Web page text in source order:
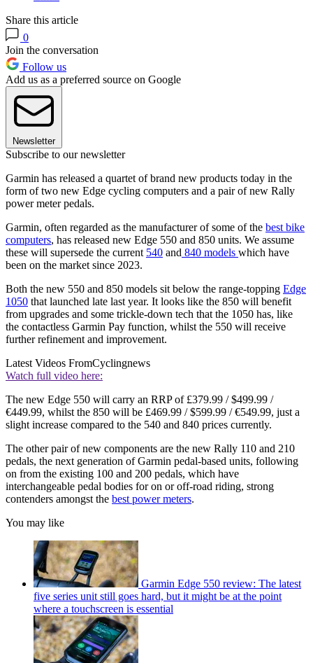
Share this article
0
Join the conversation
Follow us
Add us as a preferred source on Google
Newsletter
Subscribe to our newsletter
Garmin has released a quartet of brand new products today in the
form of two new Edge cycling computers and a pair of new Rally
power meter pedals.
Garmin, often regarded as the manufacturer of some of the best bike
computers, has released new Edge 550 and 850 units. We assume
these will supersede the current 540 and 840 models which have
been on the market since 2023.
Both the new 550 and 850 models sit below the range-topping Edge
1050 that launched late last year. It looks like the 850 will benefit
from upgrades and some trickle-down tech that the 1050 has, like
the contactless Garmin Pay function, whilst the 550 will receive
further refinement and improvement.
Latest Videos FromCyclingnews
Watch full video here:
The new Edge 550 will carry an RRP of £379.99 / $499.99 /
€449.99, whilst the 850 will be £469.99 / $599.99 / €549.99, just a
slight increase compared to the 540 and 840 prices currently.
The other pair of new components are the new Rally 110 and 210
pedals, the next generation of Garmin pedal-based units, following
on from the existing 100 and 200 pedals, which have
interchangeable pedal bodies for on or off-road riding, strong
contenders amongst the best power meters.
You may like
Garmin Edge 550 review: The latest
five series unit still goes hard, but it might be at the point
where a touchscreen is essential